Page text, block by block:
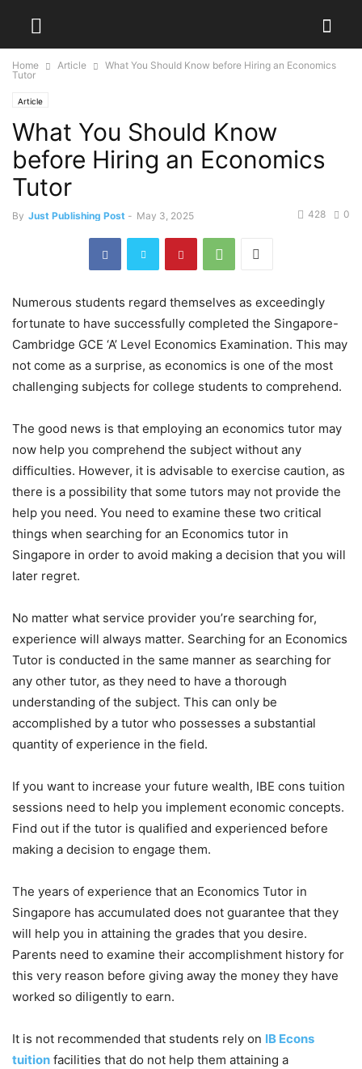
Home Article
What You Should Know before Hiring an Economics
Tutor
Article
What You Should Know
before Hiring an Economics
Tutor
By Just Publishing Post - May 3, 2025 0
428
Numerous students regard themselves as exceedingly
fortunate to have successfully completed the Singapore-
Cambridge GCE ‘A’ Level Economics Examination. This may
not come as a surprise, as economics is one of the most
challenging subjects for college students to comprehend.
The good news is that employing an economics tutor may
now help you comprehend the subject without any
difficulties. However, it is advisable to exercise caution, as
there is a possibility that some tutors may not provide the
help you need. You need to examine these two critical
things when searching for an Economics tutor in
Singapore in order to avoid making a decision that you will
later regret.
No matter what service provider you’re searching for,
experience will always matter. Searching for an Economics
Tutor is conducted in the same manner as searching for
any other tutor, as they need to have a thorough
understanding of the subject. This can only be
accomplished by a tutor who possesses a substantial
quantity of experience in the field.
If you want to increase your future wealth, IBE cons tuition
sessions need to help you implement economic concepts.
Find out if the tutor is qualified and experienced before
making a decision to engage them.
The years of experience that an Economics Tutor in
Singapore has accumulated does not guarantee that they
will help you in attaining the grades that you desire.
Parents need to examine their accomplishment history for
this very reason before giving away the money they have
worked so diligently to earn.
It is not recommended that students rely on IB Econs
tuition facilities that do not help them attaining a